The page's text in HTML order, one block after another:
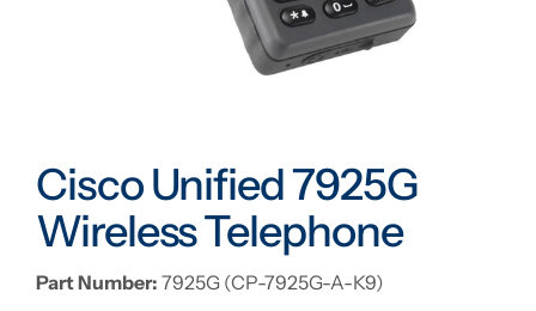
Cisco Unified 7925G
Wireless Telephone
Part Number: 7925G (CP-7925G-A-K9)